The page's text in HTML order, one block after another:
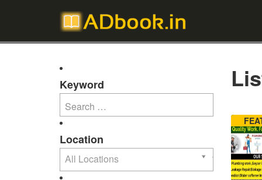
Keyword
Location
All Locations